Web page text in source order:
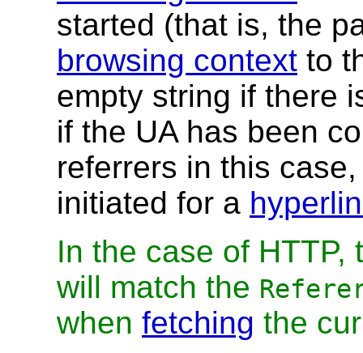
started (that is, the
browsing context to
empty string if there
if the UA has been
referrers in this
initiated for a
In the case of HTTP,
will match the
when fetching the